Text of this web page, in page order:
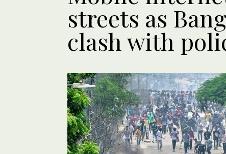
streets as
clash with